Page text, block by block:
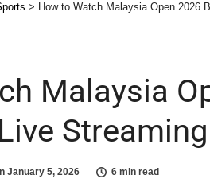
> How to Watch Malaysia Open 2026
Malaysia
January 5, 2026 6 min read